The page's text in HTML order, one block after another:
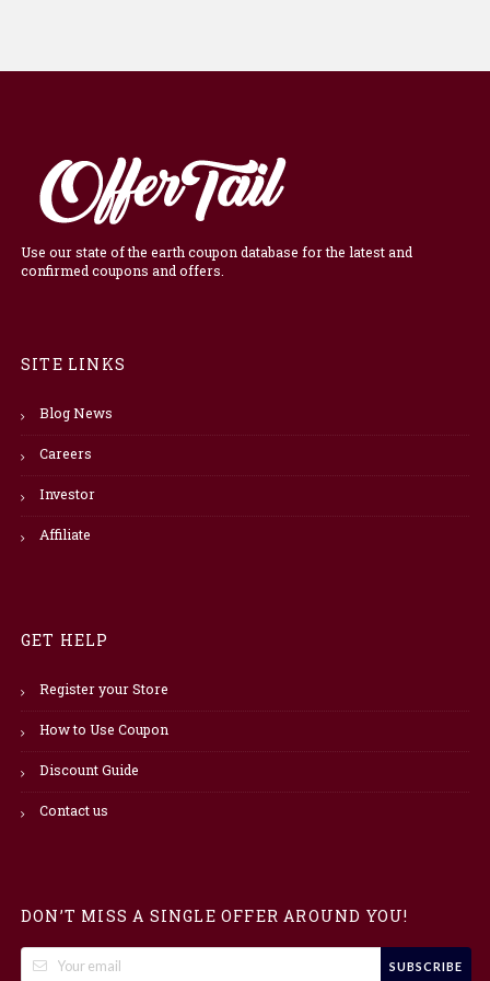
Use our state of the earth coupon database for the latest and
confirmed coupons and offers.
SITE LINKS
Blog News
Careers
Investor
Affiliate
GET HELP
Register your Store
How to Use Coupon
Discount Guide
Contact us
DON’T MISS A SINGLE OFFER AROUND YOU!
SUBSCRIBE